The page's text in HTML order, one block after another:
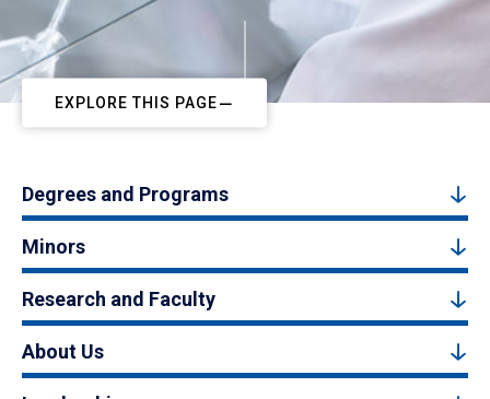
EXPLORE THIS PAGE
Degrees and Programs
Minors
Research and Faculty
About Us